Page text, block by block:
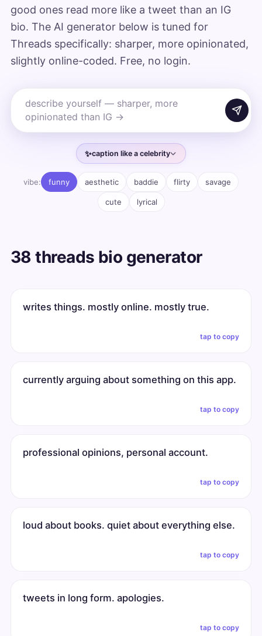
good ones read more like a tweet than an IG
bio. The AI generator below is tuned for
Threads specifically: sharper, more opinionated,
slightly online-coded. Free, no login.
✨caption like a celebrity
vibe: funny aesthetic baddie flirty savage
cute lyrical
38 threads bio generator
writes things. mostly online. mostly true.
tap to copy
currently arguing about something on this app.
tap to copy
professional opinions, personal account.
tap to copy
loud about books. quiet about everything else.
tap to copy
tweets in long form. apologies.
tap to copy